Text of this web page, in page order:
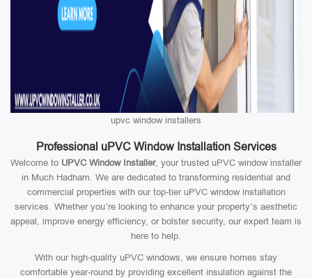
upvc window installers
Professional uPVC Window Installation Services
Welcome to UPVC Window Installer, your trusted uPVC window installer
in Much Hadham. We are dedicated to transforming residential and
commercial properties with our top-tier uPVC window installation
services. Whether you’re looking to enhance your property’s aesthetic
appeal, improve energy efficiency, or bolster security, our expert team is
here to help.
With our high-quality uPVC windows, we ensure homes stay
comfortable year-round by providing excellent insulation against the